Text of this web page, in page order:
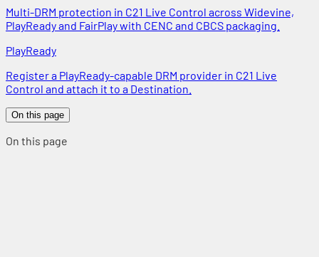
Multi-DRM protection in C21 Live Control across Widevine,
PlayReady and FairPlay with CENC and CBCS packaging.
PlayReady
Register a PlayReady-capable DRM provider in C21 Live
Control and attach it to a Destination.
On this page
On this page